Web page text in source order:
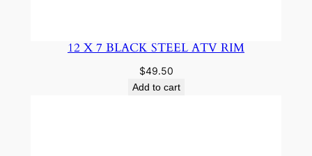
12 X 7 BLACK STEEL ATV RIM
$49.50
Add to cart